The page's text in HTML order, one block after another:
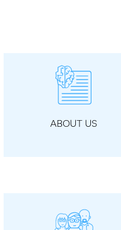
ABOUT US